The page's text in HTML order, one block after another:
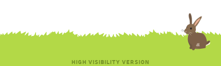
HIGH VISIBILITY VERSION